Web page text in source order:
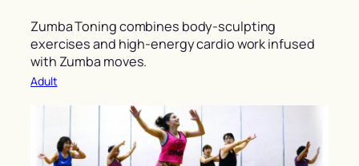
Zumba Toning combines body-sculpting
exercises and high-energy cardio work infused
with Zumba moves.
Adult